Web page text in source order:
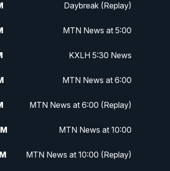
Daybreak (Replay)
MTN News at 5:00
KXLH 5:30 News
MTN News at 6:00
MTN News at 6:00 (Replay)
MTN News at 10:00
MTN News at 10:00 (Replay)